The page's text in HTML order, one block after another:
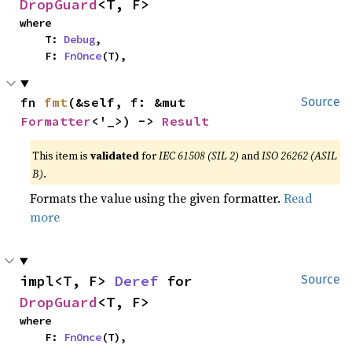
DropGuard <T, F>
where
    T:
Debug,
    F:
FnOnce(T),
Source
fn fmt
Formatter<'_>) -> Result
This item isvalidatedforIEC 61508 (SIL 2) andISO 26262 (ASIL
B).
Formats the value using the given formatter.Read
more
Source
impl<T, F> Deref
DropGuard<T, F>
where
    F:
FnOnce(T),